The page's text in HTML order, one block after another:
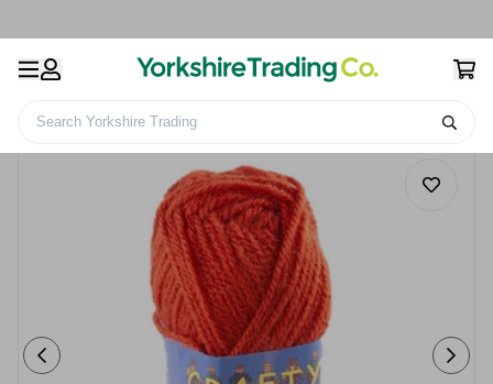
Search Yorkshire Trading